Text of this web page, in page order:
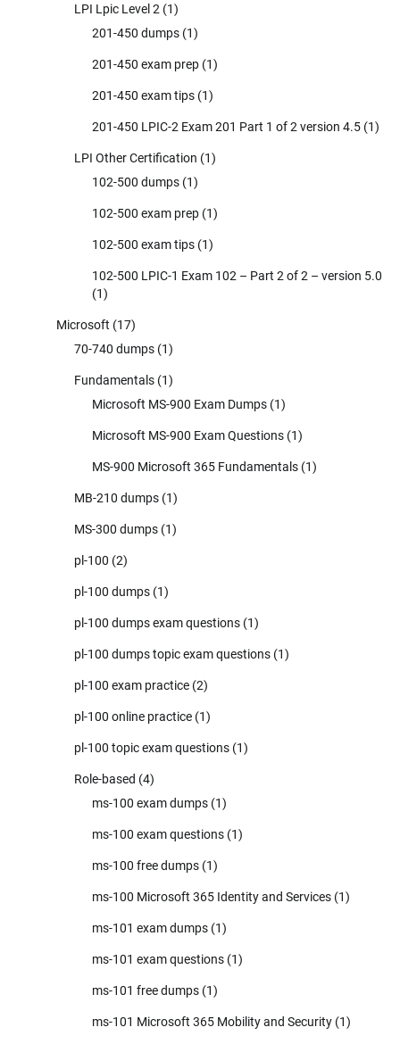
LPI Lpic Level 2 (1)
201-450 dumps (1)
201-450 exam prep (1)
201-450 exam tips (1)
201-450 LPIC-2 Exam 201 Part 1 of 2 version 4.5 (1)
LPI Other Certification (1)
102-500 dumps (1)
102-500 exam prep (1)
102-500 exam tips (1)
102-500 LPIC-1 Exam 102 – Part 2 of 2 – version 5.0
(1)
Microsoft (17)
70-740 dumps (1)
Fundamentals (1)
Microsoft MS-900 Exam Dumps (1)
Microsoft MS-900 Exam Questions (1)
MS-900 Microsoft 365 Fundamentals (1)
MB-210 dumps (1)
MS-300 dumps (1)
pl-100 (2)
pl-100 dumps (1)
pl-100 dumps exam questions (1)
pl-100 dumps topic exam questions (1)
pl-100 exam practice (2)
pl-100 online practice (1)
pl-100 topic exam questions (1)
Role-based (4)
ms-100 exam dumps (1)
ms-100 exam questions (1)
ms-100 free dumps (1)
ms-100 Microsoft 365 Identity and Services (1)
ms-101 exam dumps (1)
ms-101 exam questions (1)
ms-101 free dumps (1)
ms-101 Microsoft 365 Mobility and Security (1)